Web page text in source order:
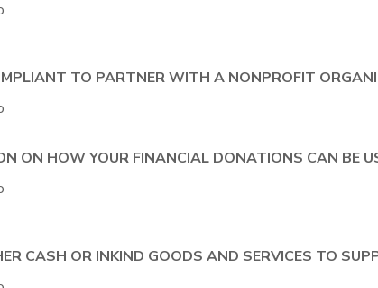
TO PARTNER WITH A NONPROFIT
ON HOW YOUR FINANCIAL DONATIONS CAN BE
CASH OR INKIND GOODS AND SERVICES TO